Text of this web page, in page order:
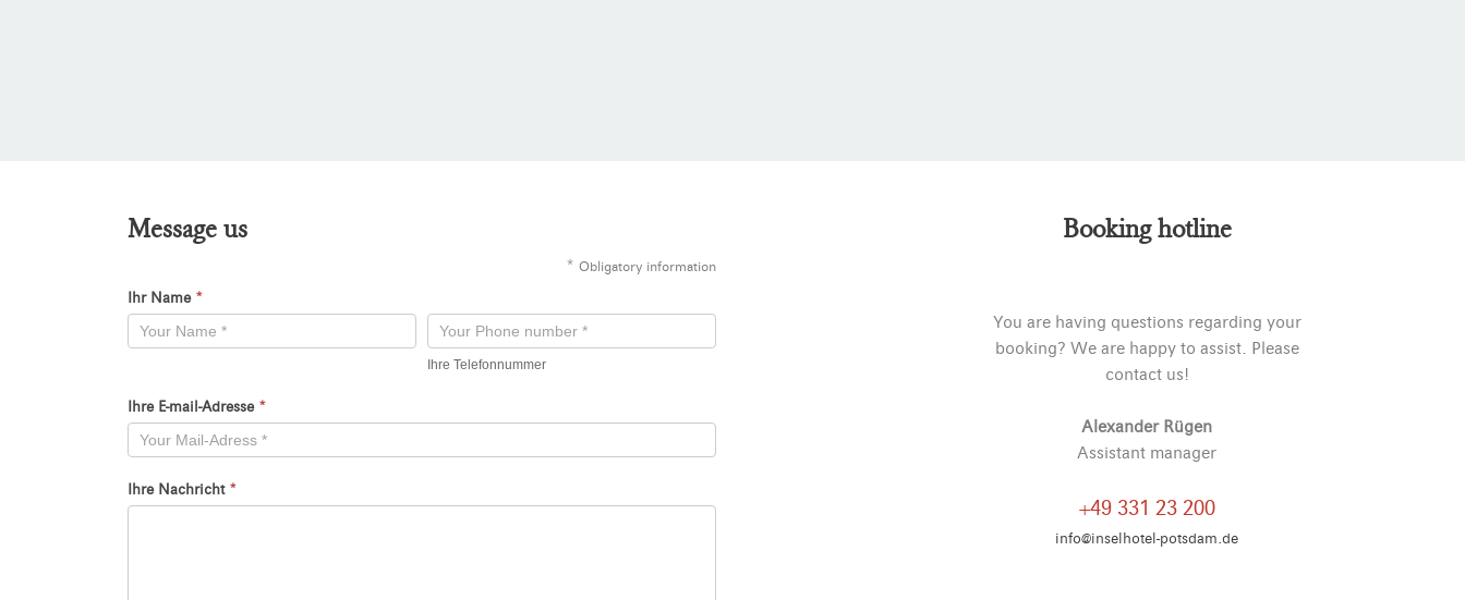
Message us
* Obligatory information
Kontaktformular
-
Ihr Name *
Ihre Telefonnummer
Ihre E-mail-Adresse *
Ihre Nachricht *
Booking hotline
You are having questions regarding your
booking? We are happy to assist. Please
contact us!
Alexander Rügen
Assistant manager
+49 331 23 200
info@inselhotel-potsdam.de